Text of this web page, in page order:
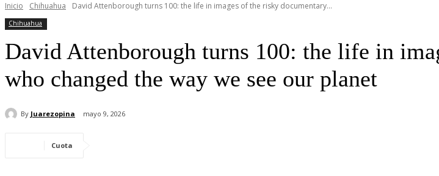
Inicio Chihuahua David Attenborough turns 100: the life in images of the risky documentary...
Chihuahua
David Attenborough turns 100: the life in
who changed the way we see our planet
By Juarezopina mayo 9, 2026
Cuota